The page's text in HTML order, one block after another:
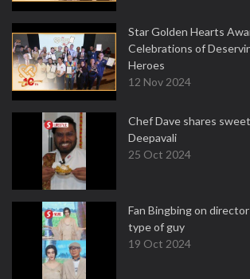
Star Golden Hearts
Celebrations of
Heroes
12 Nov 2024
Chef Dave shares
Deepavali
25 Oct 2024
Fan Bingbing on
type of guy
19 Oct 2024